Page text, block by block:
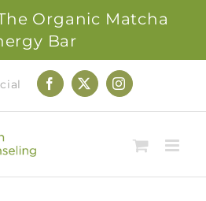
Organic Matcha
Bar
Facebook
X Instagram